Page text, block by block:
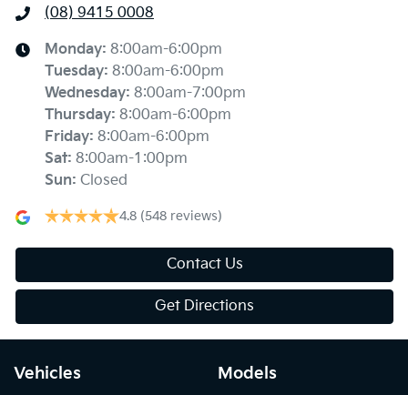
(08) 9415 0008
Monday: 8:00am-6:00pm
Tuesday: 8:00am-6:00pm
Wednesday: 8:00am-7:00pm
Thursday: 8:00am-6:00pm
Friday: 8:00am-6:00pm
Sat: 8:00am-1:00pm
Sun: Closed
4.8 (548 reviews)
Contact Us
Get Directions
Vehicles Models